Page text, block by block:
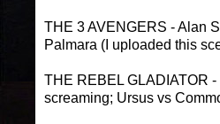
THE 3 AVENGERS - Alan
Palmara (I uploaded this
THE REBEL GLADIATOR
screaming; Ursus vs